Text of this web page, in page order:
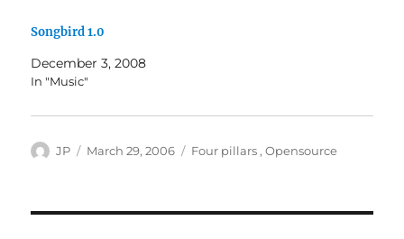
Songbird 1.0
December 3, 2008
In "Music"
Author
JP
Posted
March 29, 2006 Categories
Four pillars ,Opensource